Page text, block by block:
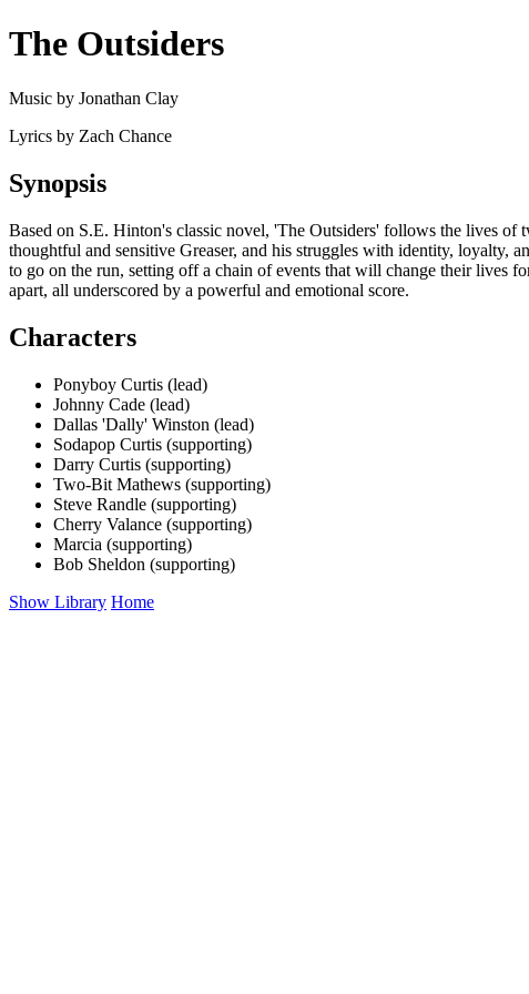
The Outsiders
Music by Jonathan Clay
Lyrics by Zach Chance
Synopsis
Based on S.E. Hinton's classic novel, 'The Outsiders' follows the lives of
thoughtful and sensitive Greaser, and his struggles with identity, loyalty,
to go on the run, setting off a chain of events that will change their lives
apart, all underscored by a powerful and emotional score.
Characters
Ponyboy Curtis (lead)
Johnny Cade (lead)
Dallas 'Dally' Winston (lead)
Sodapop Curtis (supporting)
Darry Curtis (supporting)
Two-Bit Mathews (supporting)
Steve Randle (supporting)
Cherry Valance (supporting)
Marcia (supporting)
Bob Sheldon (supporting)
Show Library Home